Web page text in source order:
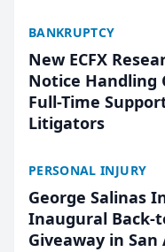
BANKRUPTCY
New ECFX
Notice Handling
Full-Time
Litigators
PERSONAL INJURY
George Salinas
Inaugural Back-
Giveaway in